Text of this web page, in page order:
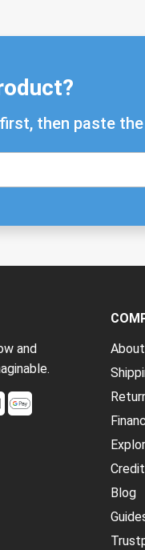
first, then paste
and
About
Blog